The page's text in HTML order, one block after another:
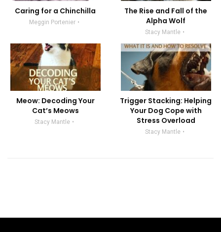
Caring for a Chinchilla
Meggin Portenier
The Rise and Fall of the
Alpha Wolf
Stacy Mantle
Meow: Decoding Your
Cat’s Meows
Stacy Mantle
Trigger Stacking: Helping
Your Dog Cope with
Stress Overload
Stacy Mantle